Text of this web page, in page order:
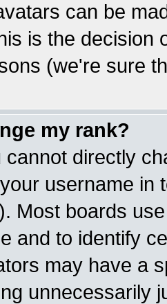
can be
is the decision
(we're sure
my rank?
cannot directly
username in
Most boards
and to identify
may have a
unnecessarily